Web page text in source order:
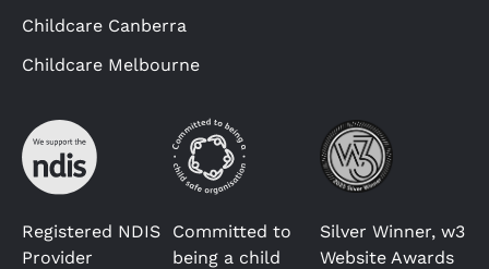
Childcare Canberra
Childcare Melbourne
Registered NDIS
Provider
Committed to
being a child
Silver Winner, w3
Website Awards